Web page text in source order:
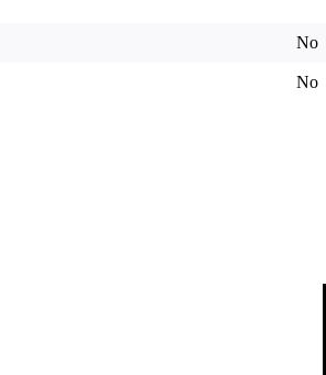
No
No